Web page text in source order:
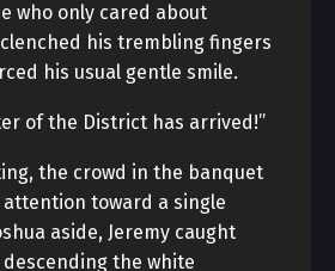
who only cared about
his trembling fingers
his usual gentle smile.
of the District has arrived!”
the crowd in the banquet
toward a single
aside, Jeremy caught
the white